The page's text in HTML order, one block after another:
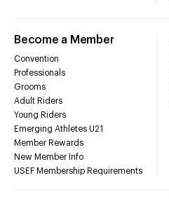
Become a Member
Convention
Professionals
Grooms
Adult Riders
Young Riders
Emerging Athletes U21
Member Rewards
New Member Info
USEF Membership Requirements